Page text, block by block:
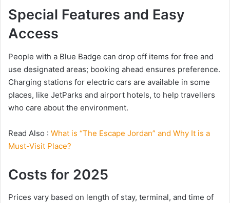
Special Features and Easy
Access
People with a Blue Badge can drop off items for free and
use designated areas; booking ahead ensures preference.
Charging stations for electric cars are available in some
places, like JetParks and airport hotels, to help travellers
who care about the environment.
Read Also : What is “The Escape Jordan” and Why It is a
Must-Visit Place?
Costs for 2025
Prices vary based on length of stay, terminal, and time of